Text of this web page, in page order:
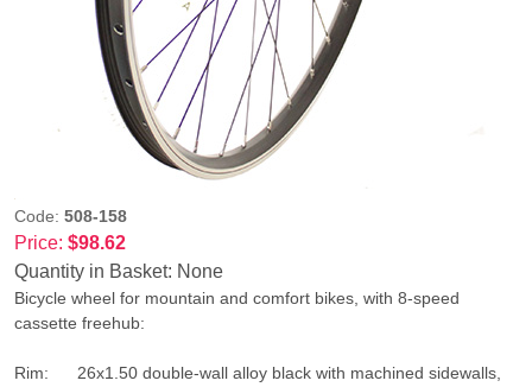
Code: 508-158
Price: $98.62
Quantity in Basket: None
Bicycle wheel for mountain and comfort bikes, with 8-speed
cassette freehub:
Rim: 26x1.50 double-wall alloy black with machined sidewalls,